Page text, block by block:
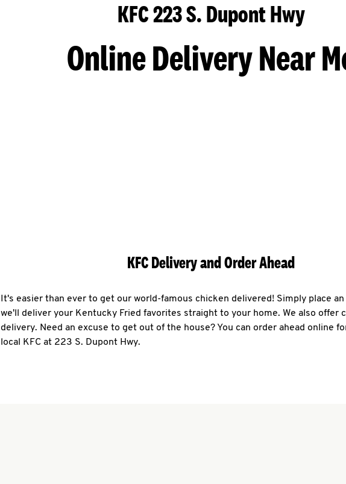
KFC 223 S. Dupont Hwy
Online Delivery Near
KFC Delivery and Order Ahead
It's easier than ever to get our world-famous chicken delivered! Simply place
we'll deliver your Kentucky Fried favorites straight to your home. We also offer
delivery. Need an excuse to get out of the house? You can order ahead online
local KFC at 223 S. Dupont Hwy.